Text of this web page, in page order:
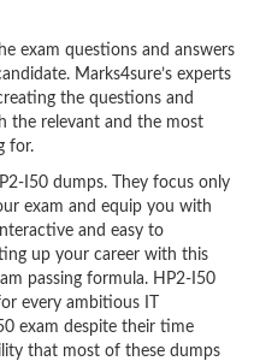
exam questions and answers
Marks4sure’s experts
the questions and
the relevant and the most
for.
I50 dumps. They focus only
exam and equip you with
and easy to
up your career with this
passing formula. HP2-I50
every ambitious IT
exam despite their time
that most of these dumps